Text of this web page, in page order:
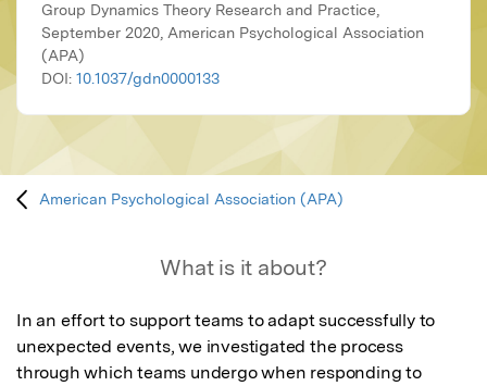
Group Dynamics Theory Research and Practice,
September 2020, American Psychological Association
(APA)
DOI: 10.1037/gdn0000133
American Psychological Association (APA)
What is it about?
In an effort to support teams to adapt successfully to
unexpected events, we investigated the process
through which teams undergo when responding to